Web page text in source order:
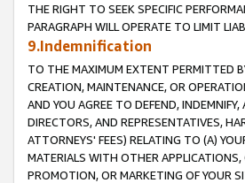
THE RIGHT TO SEEK SPECIFIC
PARAGRAPH WILL OPERATE TO LIMIT
9.Indemnification
TO THE MAXIMUM EXTENT PERMITTED
CREATION, MAINTENANCE, OR
AND YOU AGREE TO DEFEND,
DIRECTORS, AND REPRESENTATIVES,
ATTORNEYS' FEES) RELATING TO (A)
MATERIALS WITH OTHER
PROMOTION, OR MARKETING OF YOUR